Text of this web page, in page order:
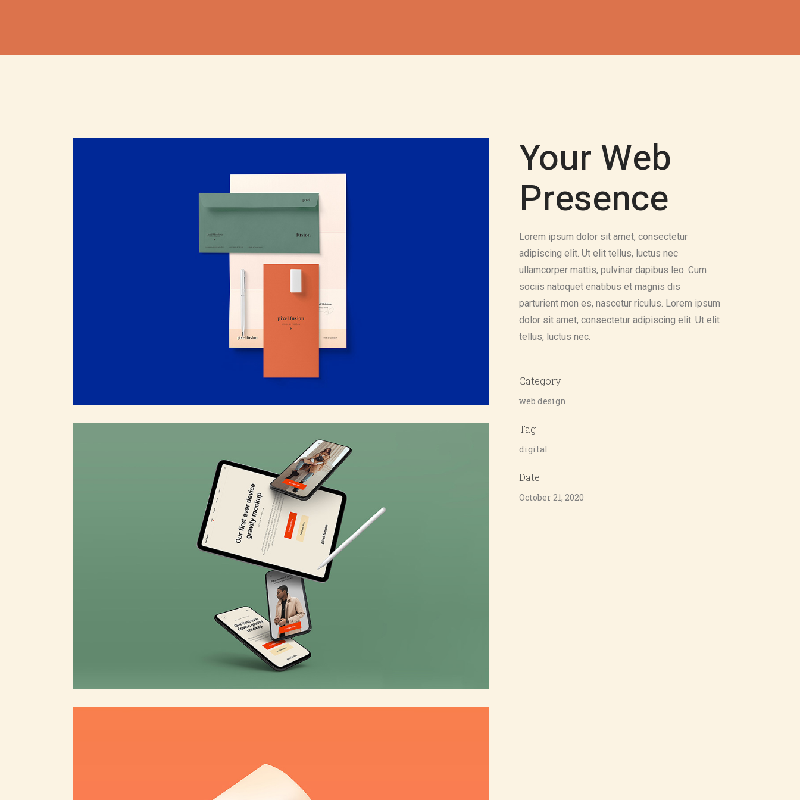
Your Web
Presence
Lorem ipsum dolor sit amet, consectetur
adipiscing elit. Ut elit tellus, luctus nec
ullamcorper mattis, pulvinar dapibus leo. Cum
sociis natoquet enatibus et magnis dis
parturient mon es, nascetur riculus. Lorem ipsum
dolor sit amet, consectetur adipiscing elit. Ut elit
tellus, luctus nec.
Category
web design
Tag
digital
Date
October 21, 2020